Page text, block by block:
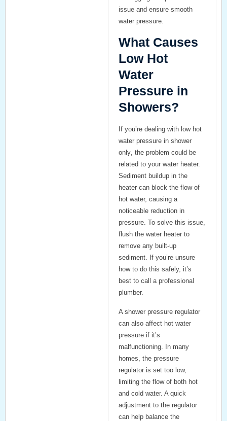
issue and ensure smooth
water pressure.
What Causes
Low Hot
Water
Pressure in
Showers?
If you’re dealing with low hot
water pressure in shower
only, the problem could be
related to your water heater.
Sediment buildup in the
heater can block the flow of
hot water, causing a
noticeable reduction in
pressure. To solve this issue,
flush the water heater to
remove any built-up
sediment. If you’re unsure
how to do this safely, it’s
best to call a professional
plumber.
A shower pressure regulator
can also affect hot water
pressure if it’s
malfunctioning. In many
homes, the pressure
regulator is set too low,
limiting the flow of both hot
and cold water. A quick
adjustment to the regulator
can help balance the